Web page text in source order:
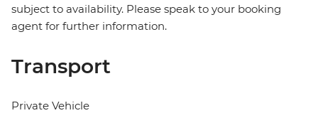
subject to availability. Please speak to your booking
agent for further information.
Transport
Private Vehicle